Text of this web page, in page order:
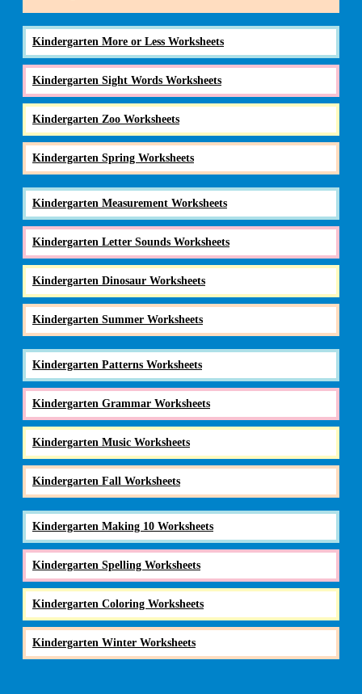
Kindergarten More or Less Worksheets
Kindergarten Sight Words Worksheets
Kindergarten Zoo Worksheets
Kindergarten Spring Worksheets
Kindergarten Measurement Worksheets
Kindergarten Letter Sounds Worksheets
Kindergarten Dinosaur Worksheets
Kindergarten Summer Worksheets
Kindergarten Patterns Worksheets
Kindergarten Grammar Worksheets
Kindergarten Music Worksheets
Kindergarten Fall Worksheets
Kindergarten Making 10 Worksheets
Kindergarten Spelling Worksheets
Kindergarten Coloring Worksheets
Kindergarten Winter Worksheets